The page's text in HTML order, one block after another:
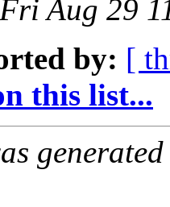
Fri Aug 29
by: [
this list...